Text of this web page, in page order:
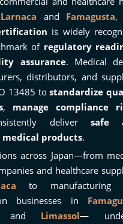
Larnaca and Famagusta,
is widely
of regulatory
assurance. Medical
distributors, and
13485 tostandardize
, manage compliance
deliver safe
products.
across Japan—from
and healthcare
to manufacturing
businesses in
and Limassol—